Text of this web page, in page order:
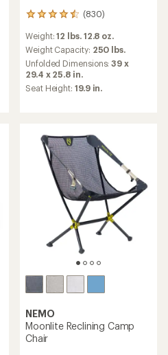
(830)
830
with
an
average
rating
of
4.6
stars
Weight:12 lbs. 12.8 oz.
Weight Capacity: 250 lbs.
Unfolded Dimensions:39 x
29.4 x 25.8 in.
Seat Height: 19.9 in.
NEMO
Moonlite Reclining Camp
Chair